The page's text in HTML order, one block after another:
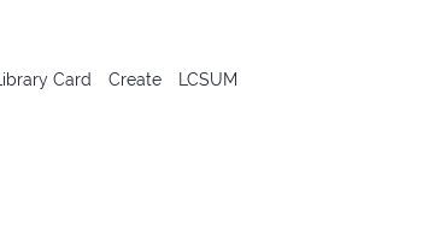
Library Card Create LCSUM